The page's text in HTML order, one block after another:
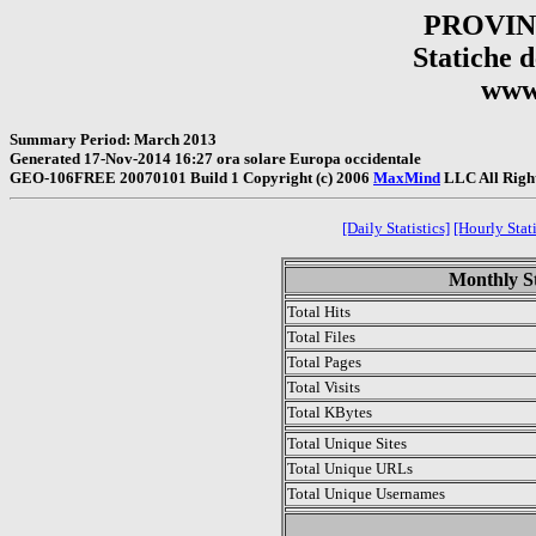
Statiche
Summary Period: March 2013
Generated 17-Nov-2014 16:27 ora solare Europa occidentale
GEO-106FREE 20070101 Build 1 Copyright (c) 2006 MaxMind LLC All
[Daily Statistics] [Hourly
Monthly
Total Hits
Total Files
Total Pages
Total Visits
Total KBytes
Total Unique Sites
Total Unique URLs
Total Unique Usernames